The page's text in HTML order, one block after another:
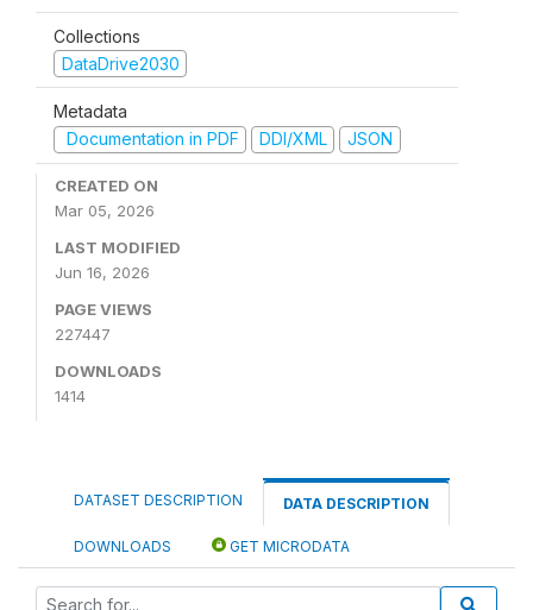
Collections
DataDrive2030
Metadata
Documentation in PDF
DDI/XML JSON
CREATED ON
Mar 05, 2026
LAST MODIFIED
Jun 16, 2026
PAGE VIEWS
227447
DOWNLOADS
1414
DATASET DESCRIPTION DATA DESCRIPTION
DOWNLOADS GET MICRODATA